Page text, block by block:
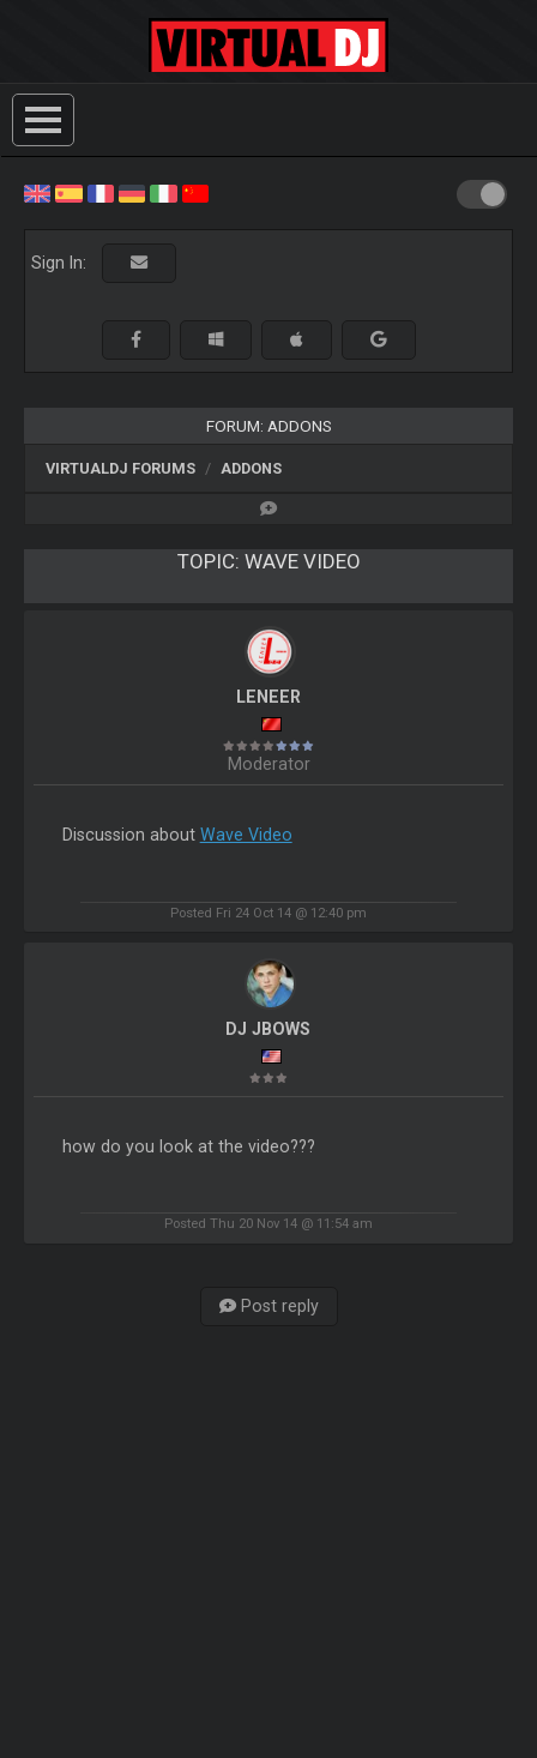
Sign In:
FORUM: ADDONS
VIRTUALDJ FORUMS ADDONS
TOPIC: WAVE VIDEO
LENEER
Moderator
Discussion about Wave Video
Posted Fri 24 Oct 14 @ 12:40 pm
DJ JBOWS
how do you look at the video???
Posted Thu 20 Nov 14 @ 11:54 am
Post reply